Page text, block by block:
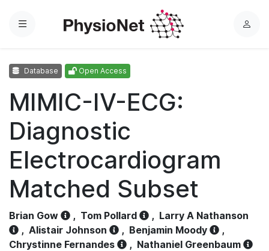
Menu
L
Database Open Access
MIMIC-IV-ECG:
Diagnostic
Electrocardiogram
Matched Subset
Brian Gow , Tom Pollard , Larry A Nathanson
, Alistair Johnson , Benjamin Moody
,
Chrystinne Fernandes
, Nathaniel Greenbaum